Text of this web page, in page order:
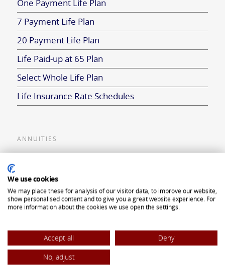
One Payment Life Plan
7 Payment Life Plan
20 Payment Life Plan
Life Paid-up at 65 Plan
Select Whole Life Plan
Life Insurance Rate Schedules
ANNUITIES
Single Premium Deferred Annuity
Single Premium Immediate Annuity
ROTH IRA
We use cookies
We may place these for analysis of our visitor data, to improve our website,
show personalised content and to give you a great website experience. For
more information about the cookies we use open the settings.
Accept all
Deny
No, adjust